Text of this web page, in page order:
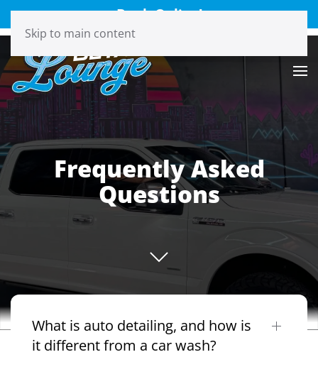
Book Online!
Skip to main content
Frequently Asked
Questions
What is auto detailing, and how is
it different from a car wash?